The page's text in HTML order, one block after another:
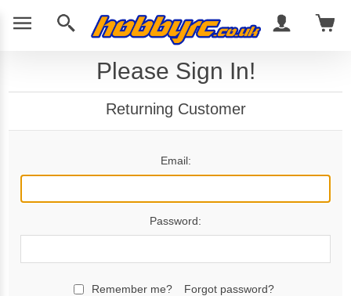
Please Sign In!
Returning Customer
Email:
Password:
Remember me? Forgot password?